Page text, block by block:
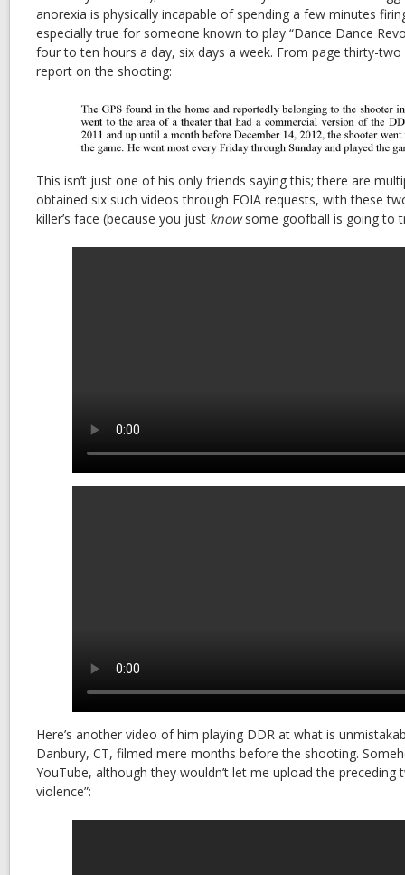
anorexia is physically incapable of spending a few minutes
especially true for someone known to play “Dance Dance
four to ten hours a day, six days a week. From page thirty-two
report on the shooting:
This isn’t just one of his only friends saying this; there are
obtained six such videos through FOIA requests, with these
killer’s face (because you just knowsome goofball is going to
Here’s another video of him playing DDR at what is
Danbury, CT, filmed mere months before the shooting.
YouTube, although they wouldn’t let me upload the preceding
violence”: